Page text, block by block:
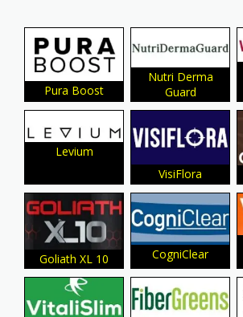
Pura Boost
Nutri Derma
Guard
Levium
VisiFlora
Goliath XL 10 CogniClear